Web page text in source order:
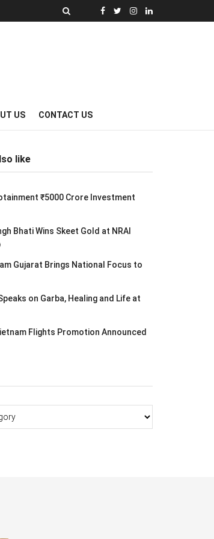
US CONTACT US
like
₹5000 Crore Investment
Bhati Wins Skeet Gold at NRAI
Gujarat Brings National Focus to
on Garba, Healing and Life at
Flights Promotion Announced